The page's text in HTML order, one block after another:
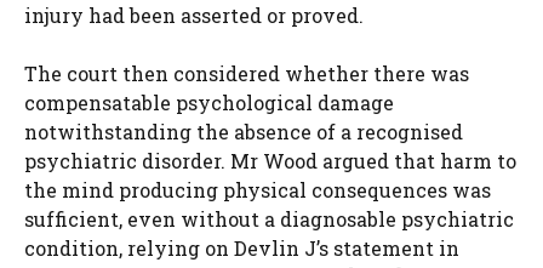
injury had been asserted or proved.
The court then considered whether there was
compensatable psychological damage
notwithstanding the absence of a recognised
psychiatric disorder. Mr Wood argued that harm to
the mind producing physical consequences was
sufficient, even without a diagnosable psychiatric
condition, relying on Devlin J’s statement in